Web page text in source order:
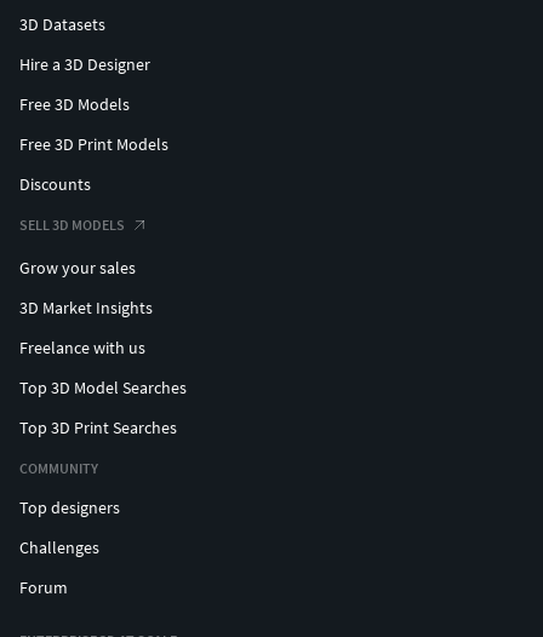
3D Datasets
Hire a 3D Designer
Free 3D Models
Free 3D Print Models
Discounts
SELL 3D MODELS
Grow your sales
3D Market Insights
Freelance with us
Top 3D Model Searches
Top 3D Print Searches
COMMUNITY
Top designers
Challenges
Forum